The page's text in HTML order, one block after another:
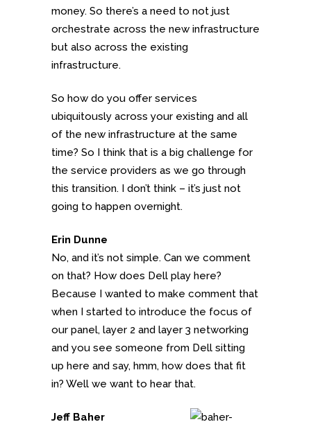
money. So there’s a need to not just
orchestrate across the new infrastructure
but also across the existing
infrastructure.
So how do you offer services
ubiquitously across your existing and all
of the new infrastructure at the same
time? So I think that is a big challenge for
the service providers as we go through
this transition. I don’t think – it’s just not
going to happen overnight.
Erin Dunne
No, and it’s not simple. Can we comment
on that? How does Dell play here?
Because I wanted to make comment that
when I started to introduce the focus of
our panel, layer 2 and layer 3 networking
and you see someone from Dell sitting
up here and say, hmm, how does that fit
in? Well we want to hear that.
Jeff Baher